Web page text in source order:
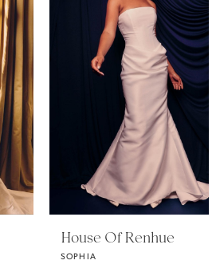
House Of Renhue
SOPHIA